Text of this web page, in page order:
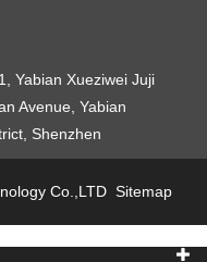
Yabian Xueziwei Juji
Avenue, Yabian
Shenzhen
Co.,LTD Sitemap